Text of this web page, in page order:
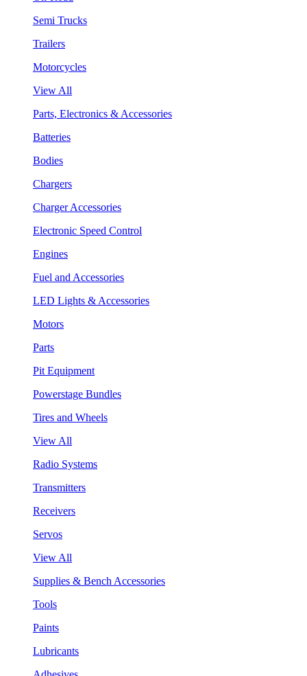
Semi Trucks
Trailers
Motorcycles
View All
Parts, Electronics & Accessories
Batteries
Bodies
Chargers
Charger Accessories
Electronic Speed Control
Engines
Fuel and Accessories
LED Lights & Accessories
Motors
Parts
Pit Equipment
Powerstage Bundles
Tires and Wheels
View All
Radio Systems
Transmitters
Receivers
Servos
View All
Supplies & Bench Accessories
Tools
Paints
Lubricants